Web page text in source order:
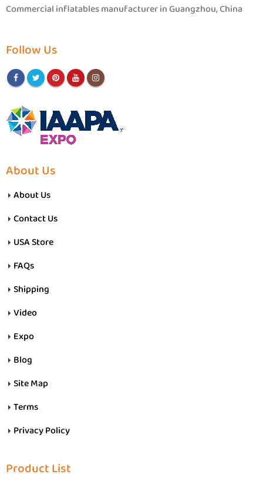
Commercial inflatables manufacturer in Guangzhou, China
Follow Us
About Us
About Us
Contact Us
USA Store
FAQs
Shipping
Video
Expo
Blog
Site Map
Terms
Privacy Policy
Product List